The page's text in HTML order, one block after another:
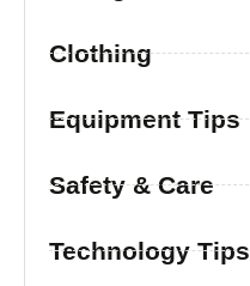
Clothing
Equipment Tips
Safety & Care
Technology Tips